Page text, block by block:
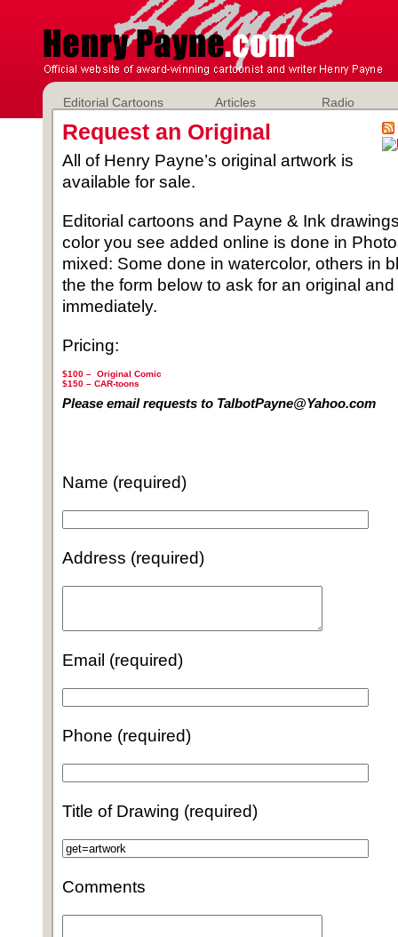
Editorial Cartoons Articles Radio
Request an Original
All of Henry Payne’s original artwork is
available for sale.
Editorial cartoons and Payne & Ink
color you see added online is done in
mixed: Some done in watercolor, others in
the the form below to ask for an original
immediately.
Pricing:
$100 – Original Comic
$150 – CAR-toons
Please email requests to TalbotPayne@Yahoo.com
Name (required)
Address (required)
Email (required)
Phone (required)
Title of Drawing (required)
Comments